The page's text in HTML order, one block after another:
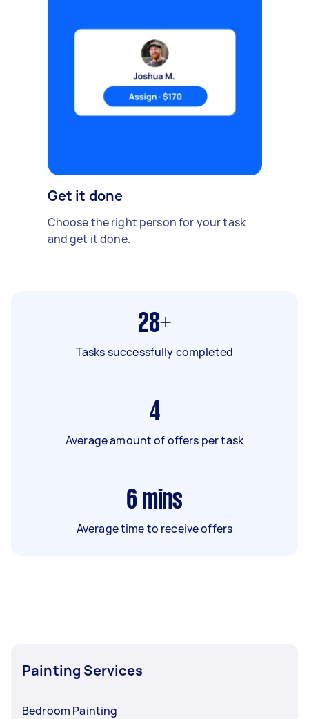
Get it done
Choose the right person for your task
and get it done.
28+
Tasks successfully completed
4
Average amount of offers per task
6 mins
Average time to receive offers
Painting Services
Bedroom Painting